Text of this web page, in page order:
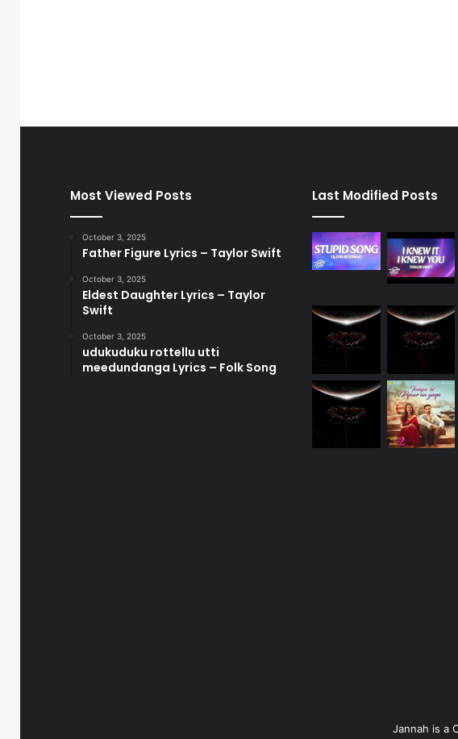
Most Viewed Posts
October 3, 2025
Father Figure Lyrics – Taylor Swift
October 3, 2025
Eldest Daughter Lyrics – Taylor
Swift
October 3, 2025
udukuduku rottellu utti
meedundanga Lyrics – Folk Song
Last Modified Posts
Jannah is a